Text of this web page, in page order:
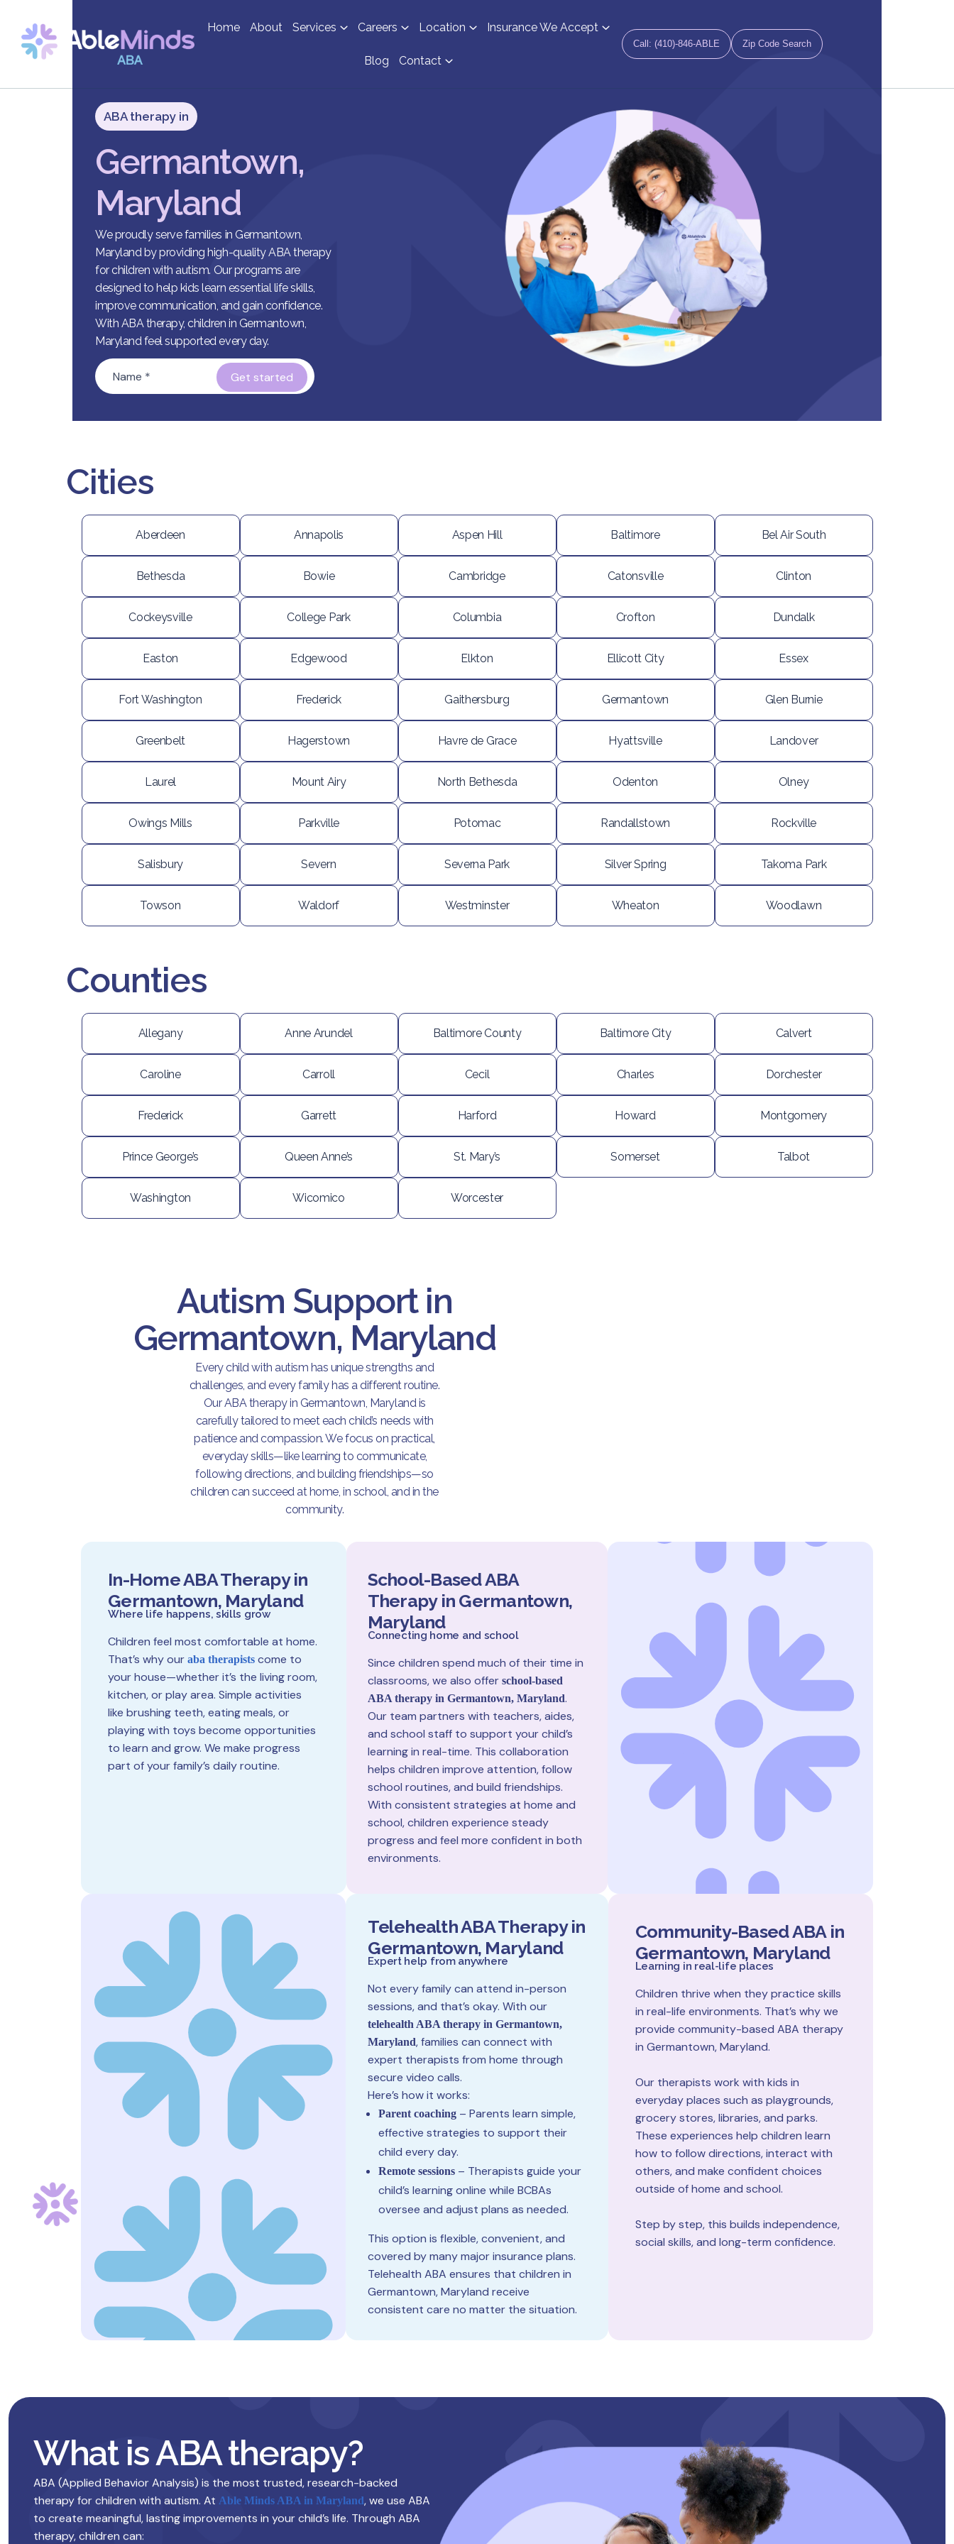
Home About Services Careers Location Insurance We Accept
Blog Contact
Call: (410)-846-ABLE Zip Code Search
ABA therapy in
Germantown,
Maryland
We proudly serve families in Germantown,
Maryland by providing high-quality ABA therapy
for children with autism. Our programs are
designed to help kids learn essential life skills,
improve communication, and gain confidence.
With ABA therapy, children in Germantown,
Maryland feel supported every day.
Name
Cities
Aberdeen Annapolis Aspen Hill Baltimore Bel Air South
Bethesda Bowie Cambridge Catonsville Clinton
Cockeysville College Park Columbia Crofton Dundalk
Easton Edgewood Elkton Ellicott City Essex
Fort Washington Frederick Gaithersburg Germantown Glen Burnie
Greenbelt Hagerstown Havre de Grace Hyattsville Landover
Laurel Mount Airy North Bethesda Odenton Olney
Owings Mills Parkville Potomac Randallstown Rockville
Salisbury Severn Severna Park Silver Spring Takoma Park
Towson Waldorf Westminster Wheaton Woodlawn
Counties
Allegany Anne Arundel Baltimore County Baltimore City Calvert
Caroline Carroll Cecil Charles Dorchester
Frederick Garrett Harford Howard Montgomery
Prince George’s Queen Anne’s St. Mary’s Somerset Talbot
Washington Wicomico Worcester
Autism Support in
Germantown, Maryland
Every child with autism has unique strengths and
challenges, and every family has a different routine.
Our ABA therapy in Germantown, Maryland is
carefully tailored to meet each child’s needs with
patience and compassion. We focus on practical,
everyday skills—like learning to communicate,
following directions, and building friendships—so
children can succeed at home, in school, and in the
community.
In-Home ABA Therapy in
Germantown, Maryland
Where life happens, skills grow
Children feel most comfortable at home.
That’s why our aba therapists come to
your house—whether it’s the living room,
kitchen, or play area. Simple activities
like brushing teeth, eating meals, or
playing with toys become opportunities
to learn and grow. We make progress
part of your family’s daily routine.
School-Based ABA
Therapy in Germantown,
Maryland
Connecting home and school
Since children spend much of their time in
classrooms, we also offer school-based
ABA therapy in Germantown, Maryland.
Our team partners with teachers, aides,
and school staff to support your child’s
learning in real-time. This collaboration
helps children improve attention, follow
school routines, and build friendships.
With consistent strategies at home and
school, children experience steady
progress and feel more confident in both
environments.
Telehealth ABA Therapy in
Germantown, Maryland
Expert help from anywhere
Not every family can attend in-person
sessions, and that’s okay. With our
telehealth ABA therapy in Germantown,
Maryland, families can connect with
expert therapists from home through
secure video calls.
Here’s how it works:
Parent coaching – Parents learn simple,
effective strategies to support their
child every day.
Remote sessions – Therapists guide your
child’s learning online while BCBAs
oversee and adjust plans as needed.
This option is flexible, convenient, and
covered by many major insurance plans.
Telehealth ABA ensures that children in
Germantown, Maryland receive
consistent care no matter the situation.
Community-Based ABA in
Germantown, Maryland
Learning in real-life places
Children thrive when they practice skills
in real-life environments. That’s why we
provide community-based ABA therapy
in Germantown, Maryland.
Our therapists work with kids in
everyday places such as playgrounds,
grocery stores, libraries, and parks.
These experiences help children learn
how to follow directions, interact with
others, and make confident choices
outside of home and school.
Step by step, this builds independence,
social skills, and long-term confidence.
What is ABA therapy?
ABA (Applied Behavior Analysis) is the most trusted, research-backed
therapy for children with autism. At Able Minds ABA in Maryland, we use ABA
to create meaningful, lasting improvements in your child’s life. Through ABA
therapy, children can: